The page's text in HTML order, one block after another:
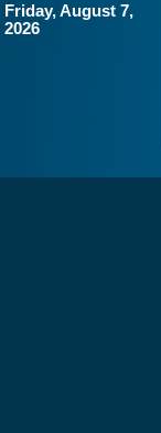
Friday, August 7,
2026